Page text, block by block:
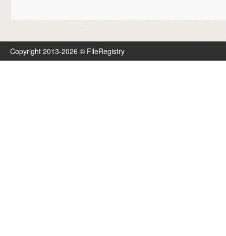
Copyright 2013-2026 © FileRegistry